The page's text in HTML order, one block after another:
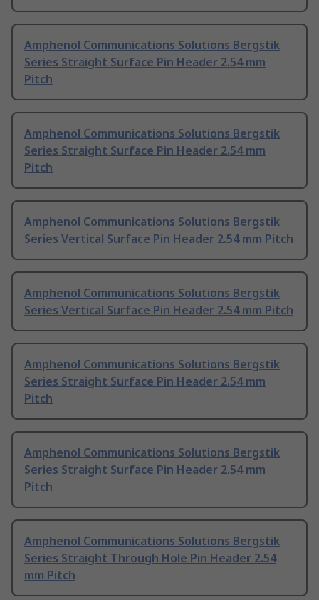
Amphenol Communications Solutions Bergstik
Series Straight Surface Pin Header 2.54 mm
Pitch
Amphenol Communications Solutions Bergstik
Series Straight Surface Pin Header 2.54 mm
Pitch
Amphenol Communications Solutions Bergstik
Series Vertical Surface Pin Header 2.54 mm Pitch
Amphenol Communications Solutions Bergstik
Series Vertical Surface Pin Header 2.54 mm Pitch
Amphenol Communications Solutions Bergstik
Series Straight Surface Pin Header 2.54 mm
Pitch
Amphenol Communications Solutions Bergstik
Series Straight Surface Pin Header 2.54 mm
Pitch
Amphenol Communications Solutions Bergstik
Series Straight Through Hole Pin Header 2.54
mm Pitch